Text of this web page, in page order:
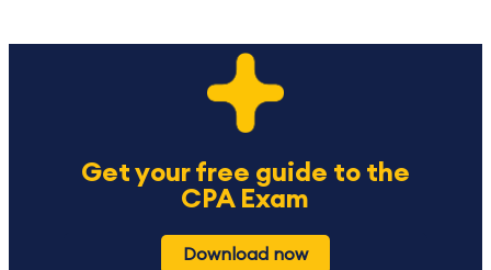
Get your free guide to the
CPA Exam
Download now